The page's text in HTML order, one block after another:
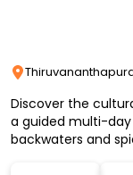
Discover the
a guided multi-
backwaters and